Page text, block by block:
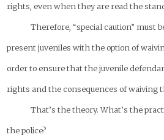
rights, even when they are read the
Therefore, “special caution” must
present juveniles with the option of
order to ensure that the juvenile
rights and the consequences of waiving
That’s the theory. What’s the
the police?